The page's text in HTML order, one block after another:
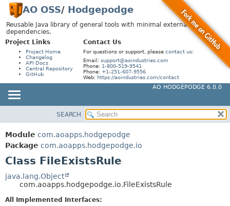
AO OSS/ Hodgepodge
Reusable Java library of general tools with minimal external
dependencies.
Project Links
Project Home
Changelog
API Docs
Central Repository
GitHub
Contact Us
For questions or support, please contact us:
Email: support@aoindustries.com
Phone: 1-800-519-9541
Phone: +1-251-607-9556
Web: https://aoindustries.com/contact
AO HODGEPODGE 6.0.0
PACKAGE
CLASS
USE
TREE
DEPRECATED
INDEX
SUMMARY:
FIELD
SEARCH
Module com.aoapps.hodgepodge
Package com.aoapps.hodgepodge.io
Class FileExistsRule
java.lang.Object
com.aoapps.hodgepodge.io.FileExistsRule
All Implemented Interfaces: